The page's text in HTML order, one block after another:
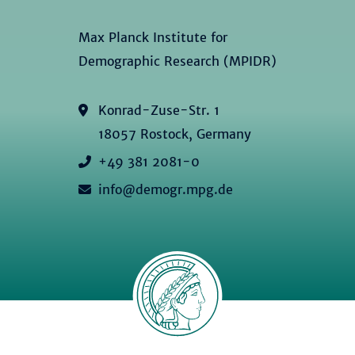
Max Planck Institute for
Demographic Research (MPIDR)
Konrad-Zuse-Str. 1
18057 Rostock, Germany
+49 381 2081-0
info@demogr.mpg.de